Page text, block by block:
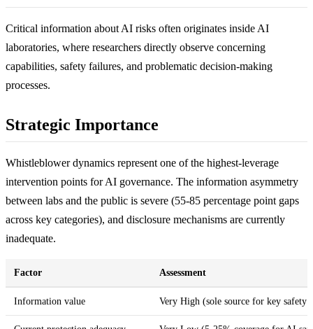
Critical information about AI risks often originates inside AI
laboratories, where researchers directly observe concerning
capabilities, safety failures, and problematic decision-making
processes.
Strategic Importance
Whistleblower dynamics represent one of the highest-leverage
intervention points for AI governance. The information asymmetry
between labs and the public is severe (55-85 percentage point gaps
across key categories), and disclosure mechanisms are currently
inadequate.
Factor Assessment
Information value Very High (sole source for key safety